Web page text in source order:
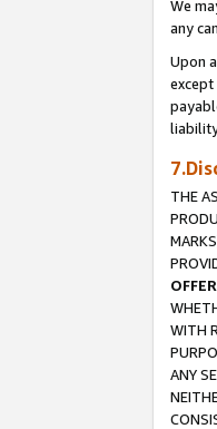
We
any
Upon
THE
WITH
ANY